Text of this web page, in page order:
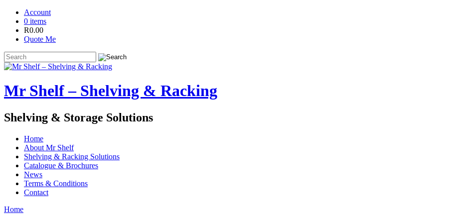
Account
0 items
R0.00
Quote Me
Mr Shelf – Shelving & Racking
Shelving & Storage Solutions
Home
About Mr Shelf
Shelving & Racking Solutions
Catalogue & Brochures
News
Terms & Conditions
Contact
Home